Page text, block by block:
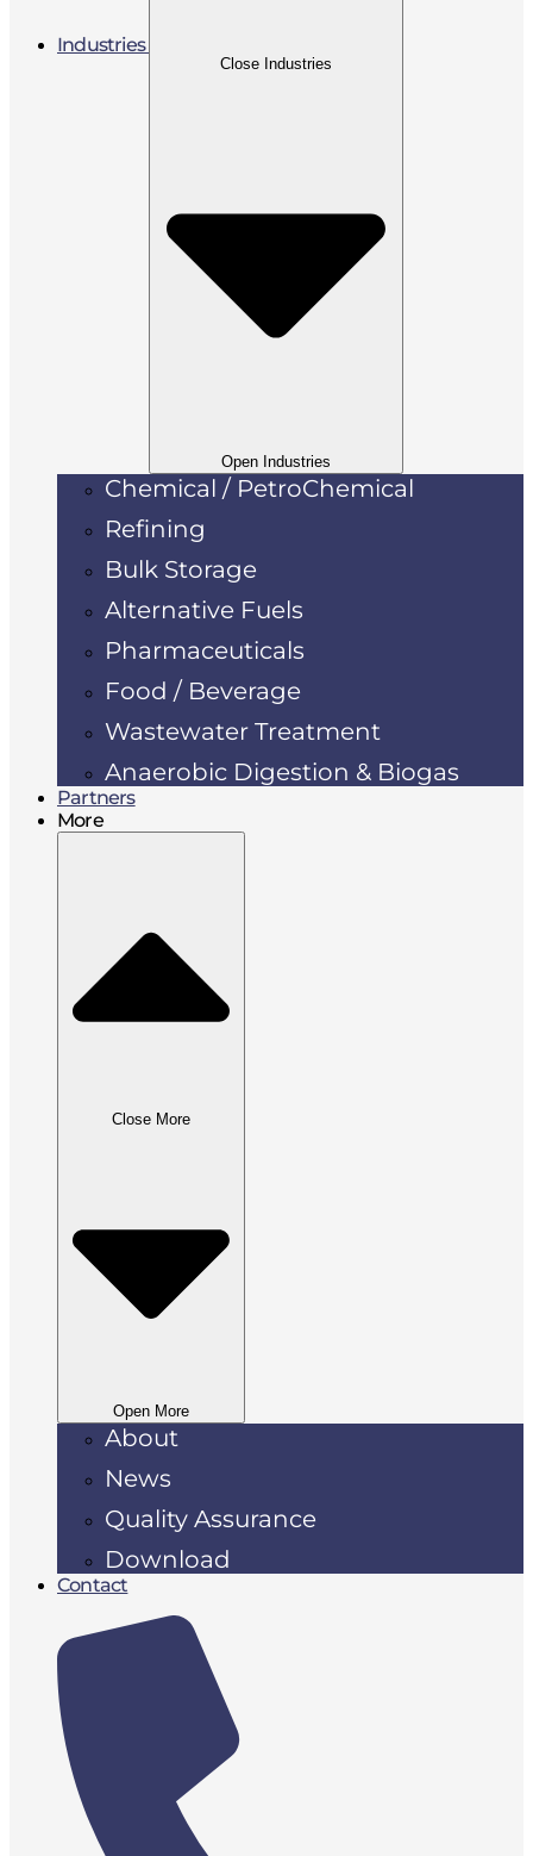
Industries
Close Industries
Open Industries
Chemical / PetroChemical
Refining
Bulk Storage
Alternative Fuels
Pharmaceuticals
Food / Beverage
Wastewater Treatment
Anaerobic Digestion & Biogas
Partners
More
Close More
Open More
About
News
Quality Assurance
Download
Contact